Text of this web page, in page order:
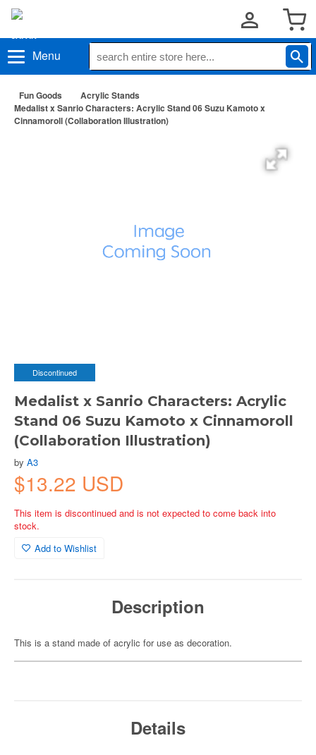
Menu
Fun Goods
Acrylic Stands
Medalist x Sanrio Characters: Acrylic Stand 06 Suzu Kamoto x
Cinnamoroll (Collaboration Illustration)
Discontinued
Medalist x Sanrio Characters: Acrylic
Stand 06 Suzu Kamoto x Cinnamoroll
(Collaboration Illustration)
by A3
$13.22 USD
This item is discontinued and is not expected to come back into
stock.
Add to Wishlist
Description
This is a stand made of acrylic for use as decoration.
Details